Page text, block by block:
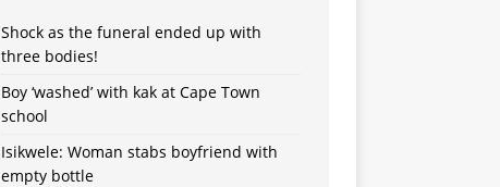
Shock as the funeral ended up with
three bodies!
Boy ‘washed’ with kak at Cape Town
school
Isikwele: Woman stabs boyfriend with
empty bottle